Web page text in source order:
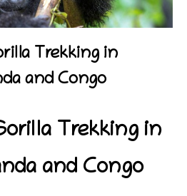
Trekking in
and Congo
Trekking in
and Congo